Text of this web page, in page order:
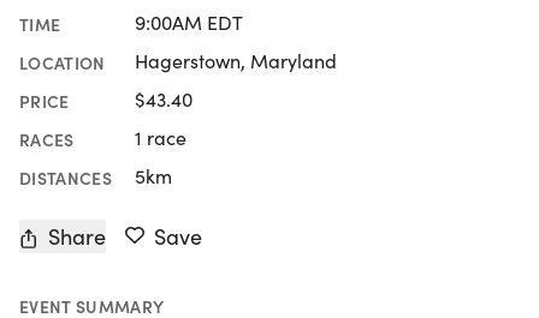
TIME 9:00AM EDT
LOCATION Hagerstown, Maryland
PRICE $43.40
RACES 1 race
DISTANCES 5km
Share Save
EVENT SUMMARY